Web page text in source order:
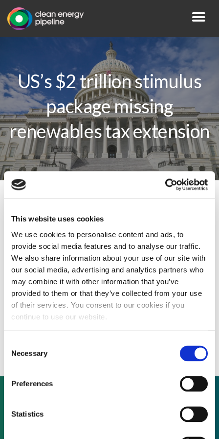
This website uses cookies
We use cookies to personalise content and ads, to
provide social media features and to analyse our traffic.
We also share information about your use of our site with
our social media, advertising and analytics partners who
may combine it with other information that you’ve
provided to them or that they’ve collected from your use
of their services. You consent to our cookies if you
continue to use our website.
Selection
Necessary
Preferences
Statistics
US’s $2 trillion stimulus
package missing
renewables tax extension
The US Senate has passed an incredible $2
trillion stimulus bill to address the COVID-
19 outbreak and the US House is set to do
the same later today, however, extensions
to renewable energy tax credits were not
Not already a subscriber?